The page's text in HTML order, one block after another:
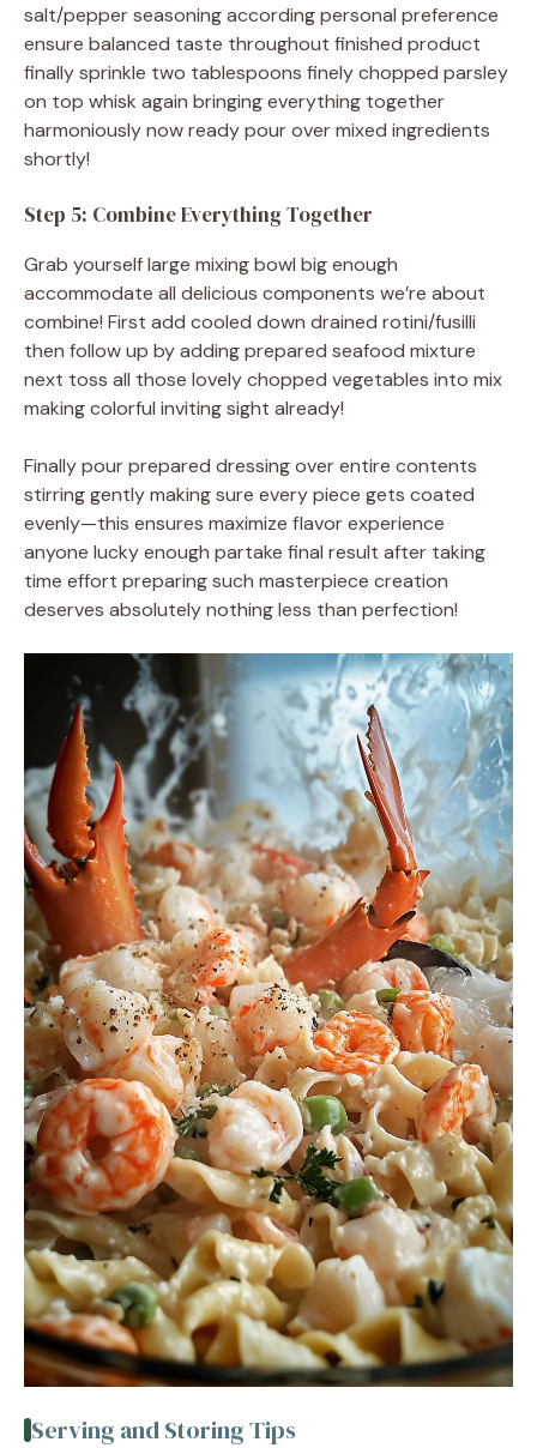
salt/pepper seasoning according personal preference
ensure balanced taste throughout finished product
finally sprinkle two tablespoons finely chopped parsley
on top whisk again bringing everything together
harmoniously now ready pour over mixed ingredients
shortly!
Step 5: Combine Everything Together
Grab yourself large mixing bowl big enough
accommodate all delicious components we’re about
combine! First add cooled down drained rotini/fusilli
then follow up by adding prepared seafood mixture
next toss all those lovely chopped vegetables into mix
making colorful inviting sight already!
Finally pour prepared dressing over entire contents
stirring gently making sure every piece gets coated
evenly—this ensures maximize flavor experience
anyone lucky enough partake final result after taking
time effort preparing such masterpiece creation
deserves absolutely nothing less than perfection!
Serving and Storing Tips